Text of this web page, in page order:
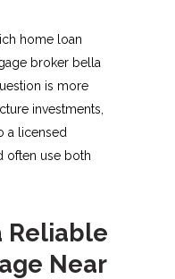
home loan
broker bella
is more
investments,
a licensed
often use both
Reliable
Near